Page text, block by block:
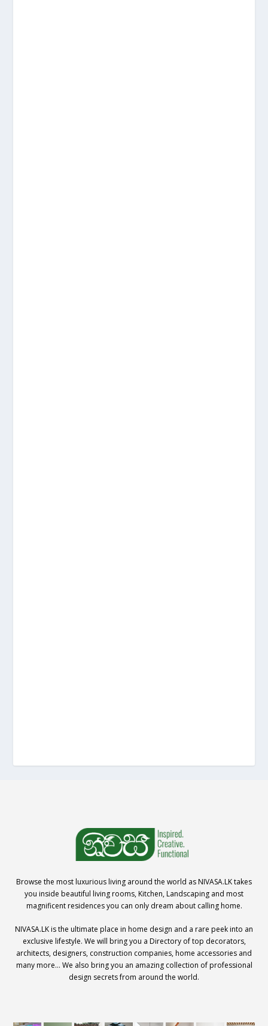
Browse the most luxurious living around the world as NIVASA.LK takes
you inside beautiful living rooms, Kitchen, Landscaping and most
magnificent residences you can only dream about calling home.
NIVASA.LK is the ultimate place in home design and a rare peek into an
exclusive lifestyle. We will bring you a Directory of top decorators,
architects, designers, construction companies, home accessories and
many more… We also bring you an amazing collection of professional
design secrets from around the world.